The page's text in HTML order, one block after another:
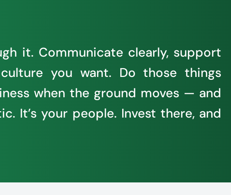
it. Communicate clearly, support
you want. Do those things
when the ground moves — and
It’s your people. Invest there, and